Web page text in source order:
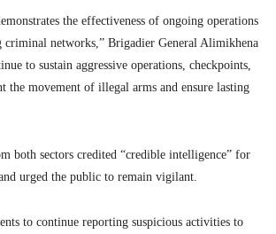
the effectiveness of ongoing operations
criminal networks,” Brigadier General Alimikhena
to sustain aggressive operations, checkpoints,
the movement of illegal arms and ensure lasting
both sectors credited “credible intelligence” for
and urged the public to remain vigilant.
to continue reporting suspicious activities to